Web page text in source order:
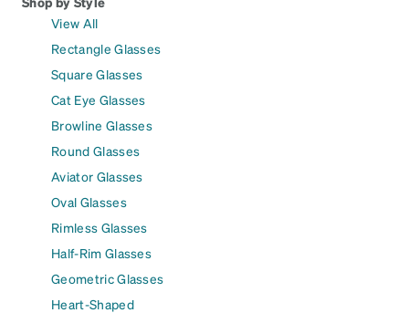
View All
Rectangle Glasses
Square Glasses
Cat Eye Glasses
Browline Glasses
Round Glasses
Aviator Glasses
Oval Glasses
Rimless Glasses
Half-Rim Glasses
Geometric Glasses
Heart-Shaped